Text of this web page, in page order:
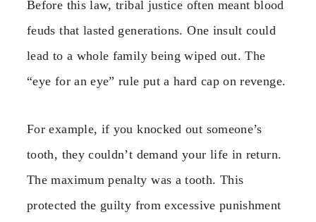
Before this law, tribal justice often meant blood
feuds that lasted generations. One insult could
lead to a whole family being wiped out. The
“eye for an eye” rule put a hard cap on revenge.
For example, if you knocked out someone’s
tooth, they couldn’t demand your life in return.
The maximum penalty was a tooth. This
protected the guilty from excessive punishment